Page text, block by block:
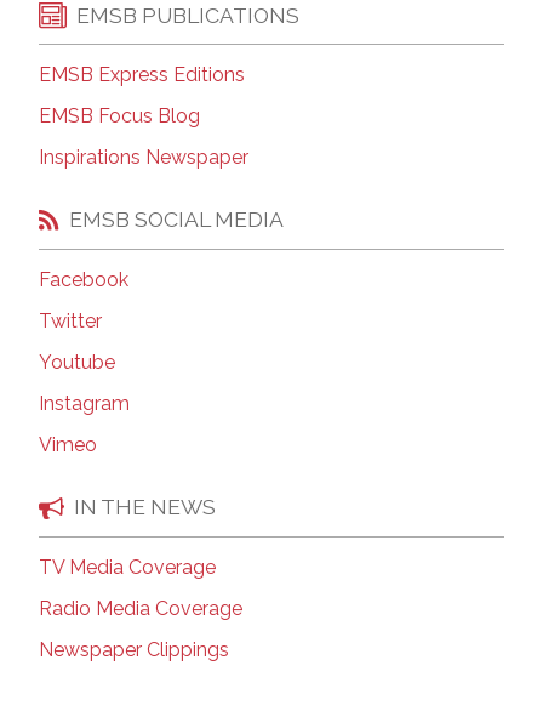
EMSB PUBLICATIONS
EMSB Express Editions
EMSB Focus Blog
Inspirations Newspaper
EMSB SOCIAL MEDIA
Facebook
Twitter
Youtube
Instagram
Vimeo
IN THE NEWS
TV Media Coverage
Radio Media Coverage
Newspaper Clippings